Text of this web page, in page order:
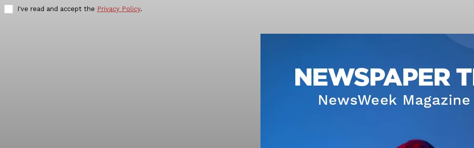
I've read and accept the Privacy Policy.